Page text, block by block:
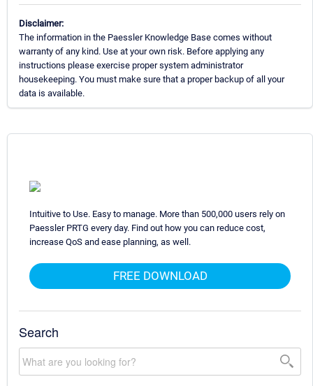
Disclaimer:
The information in the Paessler Knowledge Base comes without
warranty of any kind. Use at your own risk. Before applying any
instructions please exercise proper system administrator
housekeeping. You must make sure that a proper backup of all your
data is available.
Intuitive to Use. Easy to manage. More than 500,000 users rely on
Paessler PRTG every day. Find out how you can reduce cost,
increase QoS and ease planning, as well.
FREE DOWNLOAD
Search